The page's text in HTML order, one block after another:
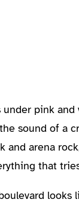
pink
sound of a
arena
that
looks